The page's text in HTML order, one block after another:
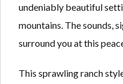
undeniably beautiful
mountains. The sounds,
surround you at this
This sprawling ranch